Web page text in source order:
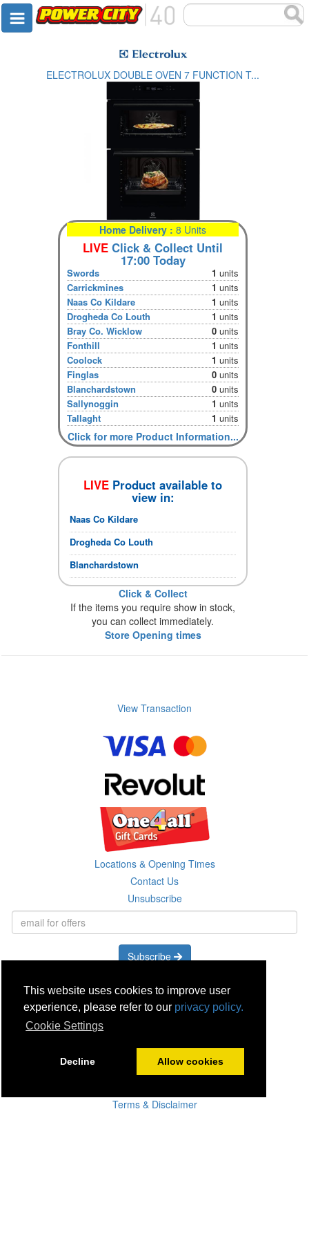
This website uses cookies to improve user
experience, please refer to our privacy policy.
Cookie Settings
Decline Allow cookies
ELECTROLUX DOUBLE OVEN 7 FUNCTION T...
Home Delivery : 8 Units
LIVE Click & Collect Until
17:00 Today
Swords 1units
Carrickmines
1units
Naas Co Kildare
1units
Drogheda Co Louth
1units
Bray Co. Wicklow
0units
Fonthill
1units
Coolock
1units
Finglas
0units
Blanchardstown
0units
Sallynoggin
1units
Tallaght
1units
Click for more Product Information...
LIVE Product available to
view in:
Naas Co Kildare
Drogheda Co Louth
Blanchardstown
Click & Collect
If the items you require show in stock,
you can collect immediately.
Store Opening times
View Transaction
Locations & Opening Times
Contact Us
Unsubscribe
Subscribe
Careers
Click & Collect
Disconnect & Installation
Recycling
Terms & Disclaimer